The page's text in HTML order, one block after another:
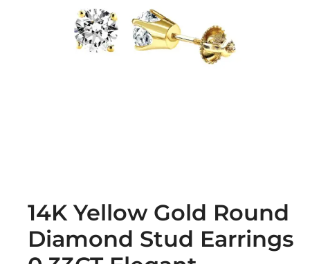
14K Yellow Gold Round
Diamond Stud Earrings